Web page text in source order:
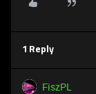
1 Reply
FiszPL